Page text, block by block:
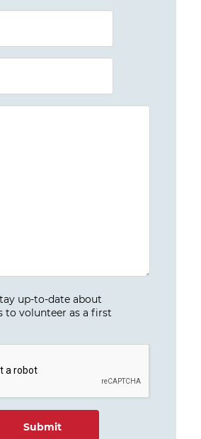
up-to-date about
to volunteer as a first